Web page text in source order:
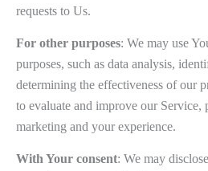
requests to Us.
For other purposes: We may use
purposes, such as data analysis,
determining the effectiveness of our
to evaluate and improve our Service,
marketing and your experience.
With Your consent: We may